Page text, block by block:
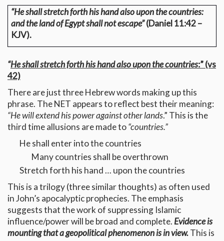
“He shall stretch forth his hand also upon the countries:
and the land of Egypt shall not escape”(Daniel 11:42 –
KJV).
“He shall stretch forth his hand also upon the countries:” (vs
42)
There are just three Hebrew words making up this
phrase. The NET appears to reflect best their meaning:
“He will extend his power against other lands.” This is the
third time allusions are made to“countries.”
He shall enter into the countries
Many countries shall be overthrown
Stretch forth his hand … upon the countries
This is a trilogy (three similar thoughts) as often used
in John’s apocalyptic prophecies. The emphasis
suggests that the work of suppressing Islamic
influence/power will be broad and complete. Evidence is
mounting that a geopolitical phenomenon is in view.This is